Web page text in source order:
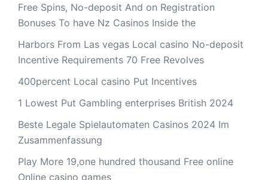
Free Spins, No-deposit And on Registration
Bonuses To have Nz Casinos Inside the
Harbors From Las vegas Local casino No-deposit
Incentive Requirements 70 Free Revolves
400percent Local casino Put Incentives
1 Lowest Put Gambling enterprises British 2024
Beste Legale Spielautomaten Casinos 2024 Im
Zusammenfassung
Play More 19,one hundred thousand Free online
Online casino games